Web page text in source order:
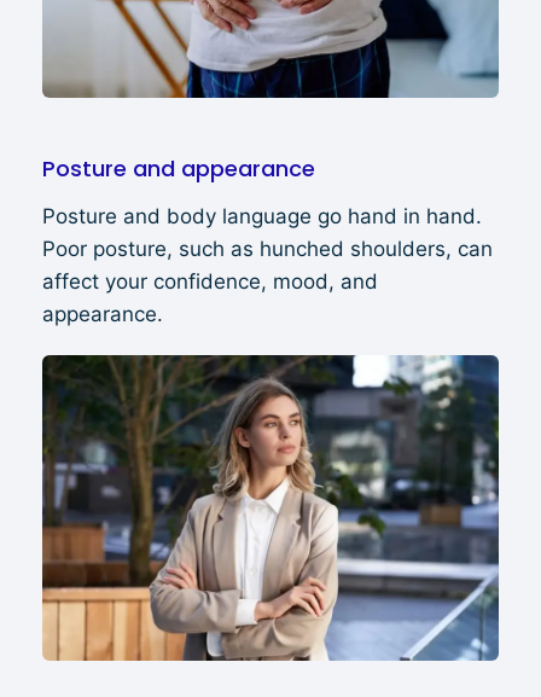
Posture and appearance
Posture and body language go hand in hand.
Poor posture, such as hunched shoulders, can
affect your confidence, mood, and
appearance.